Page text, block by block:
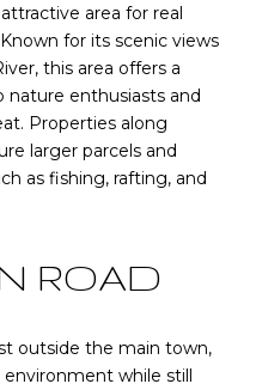
area for real
for its scenic views
this area offers a
enthusiasts and
Properties along
larger parcels and
as fishing, rafting, and
ROAD
outside the main town,
while still